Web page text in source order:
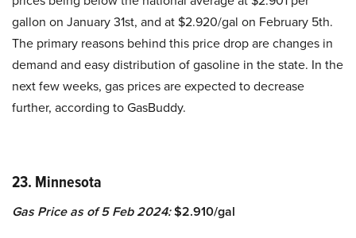
gallon on January 31st, and at $2.920/gal on February 5th.
The primary reasons behind this price drop are changes in
demand and easy distribution of gasoline in the state. In the
next few weeks, gas prices are expected to decrease
further, according to GasBuddy.
23. Minnesota
Gas Price as of 5 Feb 2024:$2.910/gal